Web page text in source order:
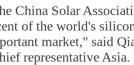
China Solar
of the world's
market," said
representative Asia.